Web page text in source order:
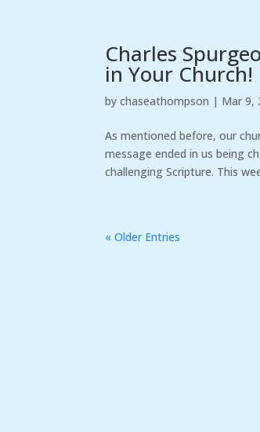
Charles
in Your Church!
bychaseathompson | Mar 9,
As mentioned before, our
message ended in us being
challenging Scripture. This
« Older Entries